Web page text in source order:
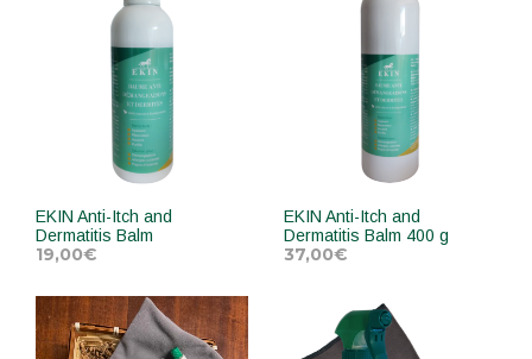
EKIN Anti-Itch and
Dermatitis Balm
19,00€
ADD TO CART
EKIN Anti-Itch and
Dermatitis Balm 400 g
37,00€
ADD TO CART